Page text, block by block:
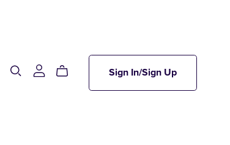
Sign In/Sign Up